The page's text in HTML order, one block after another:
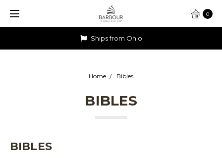
0
Ships from Ohio
Home Bibles
BIBLES
BIBLES